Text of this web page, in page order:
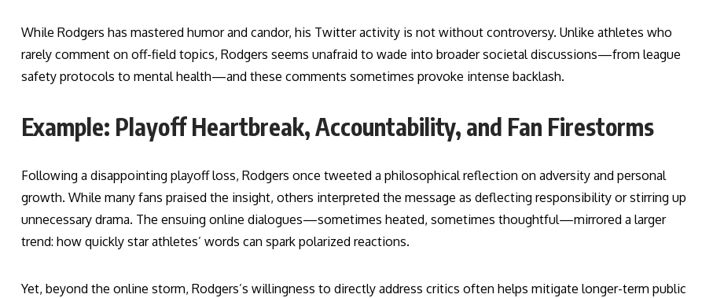
While Rodgers has mastered humor and candor, his Twitter activity is not without controversy. Unlike athletes who
rarely comment on off-field topics, Rodgers seems unafraid to wade into broader societal discussions—from league
safety protocols to mental health—and these comments sometimes provoke intense backlash.
Example: Playoff Heartbreak, Accountability, and Fan Firestorms
Following a disappointing playoff loss, Rodgers once tweeted a philosophical reflection on adversity and personal
growth. While many fans praised the insight, others interpreted the message as deflecting responsibility or stirring up
unnecessary drama. The ensuing online dialogues—sometimes heated, sometimes thoughtful—mirrored a larger
trend: how quickly star athletes’ words can spark polarized reactions.
Yet, beyond the online storm, Rodgers’s willingness to directly address critics often helps mitigate longer-term public